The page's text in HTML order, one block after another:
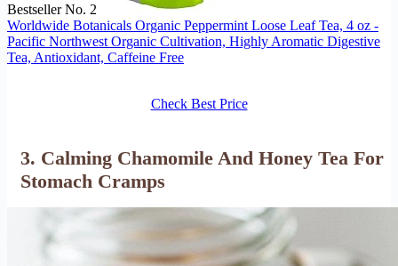
Bestseller No. 2
Worldwide Botanicals Organic Peppermint Loose Leaf Tea, 4 oz -
Pacific Northwest Organic Cultivation, Highly Aromatic Digestive
Tea, Antioxidant, Caffeine Free
Check Best Price
3. Calming Chamomile And Honey Tea For
Stomach Cramps